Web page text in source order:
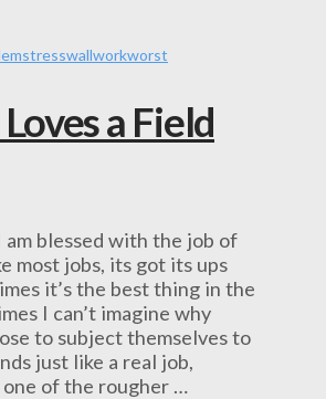
stresswallworkworst
a Field
am blessed with the job of
most jobs, its got its ups
it’s the best thing in the
I can’t imagine why
to subject themselves to
just like a real job,
one of the rougher …